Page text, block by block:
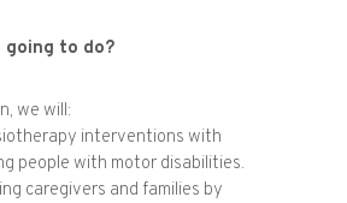
to do?
we will:
interventions with
people with motor disabilities.
caregivers and families by